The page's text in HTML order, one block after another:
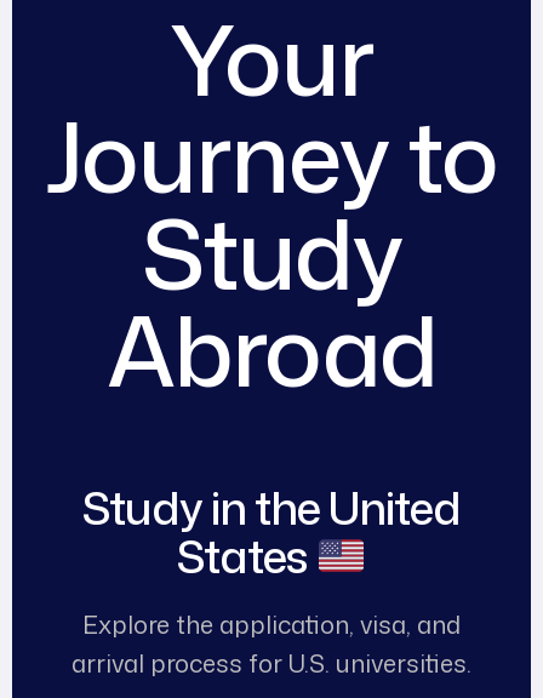
Your
Journey to
Study
Abroad​
Study in the United
States
Explore the application, visa, and
arrival process for U.S. universities.